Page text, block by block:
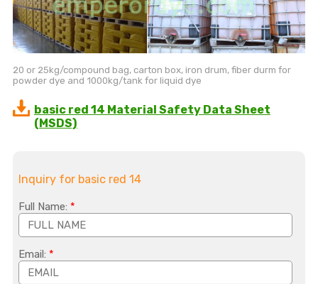
20 or 25kg/compound bag, carton box, iron drum, fiber durm for
powder dye and 1000kg/tank for liquid dye
basic red 14 Material Safety Data Sheet
(MSDS)
Inquiry for basic red 14
Full Name: *
Email: *